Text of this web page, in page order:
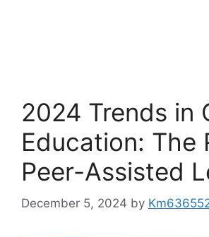
2024 Trends in
Education: The
Peer-Assisted
December 5, 2024 by